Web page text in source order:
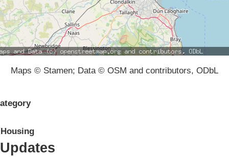
Maps © Stamen; Data © OSM and contributors, ODbL
Housing
Updates